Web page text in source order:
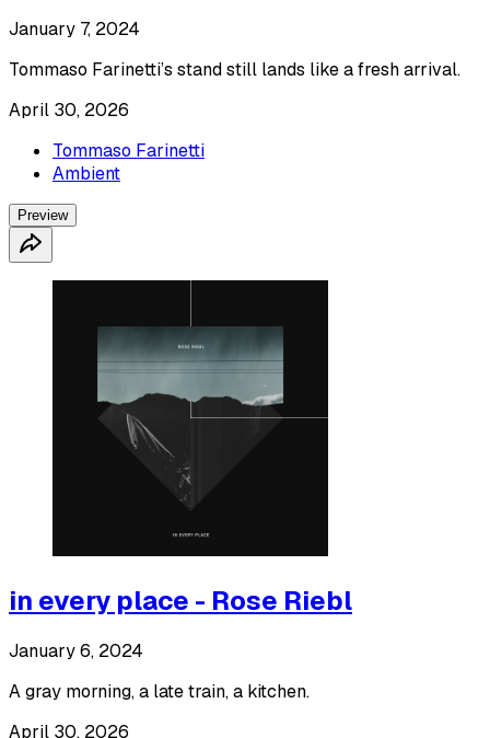
January 7, 2024
Tommaso Farinetti’s stand still lands like a fresh arrival.
April 30, 2026
Tommaso Farinetti
Ambient
Preview
in every place - Rose Riebl
January 6, 2024
A gray morning, a late train, a kitchen.
April 30, 2026